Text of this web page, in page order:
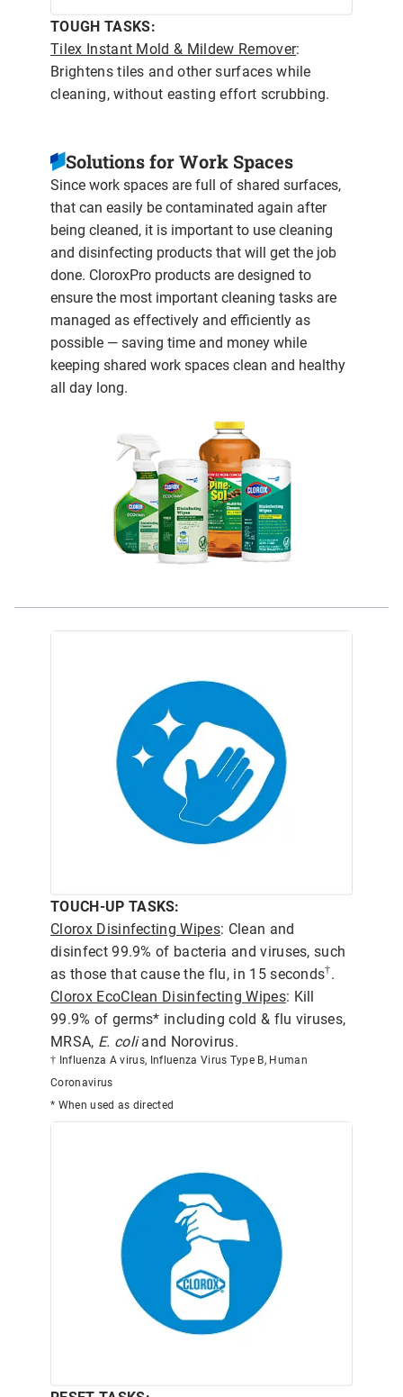
TOUGH TASKS:
Tilex Instant Mold & Mildew Remover:
Brightens tiles and other surfaces while
cleaning, without easting effort scrubbing.
Solutions for Work Spaces
Since work spaces are full of shared surfaces,
that can easily be contaminated again after
being cleaned, it is important to use cleaning
and disinfecting products that will get the job
done. CloroxPro products are designed to
ensure the most important cleaning tasks are
managed as effectively and efficiently as
possible — saving time and money while
keeping shared work spaces clean and healthy
all day long.
TOUCH-UP TASKS:
Clorox Disinfecting Wipes: Clean and
disinfect 99.9% of bacteria and viruses, such
as those that cause the flu, in 15 seconds†.
Clorox EcoClean Disinfecting Wipes: Kill
99.9% of germs* including cold & flu viruses,
MRSA, E. coliand Norovirus.
† Influenza A virus, Influenza Virus Type B, Human
Coronavirus
* When used as directed